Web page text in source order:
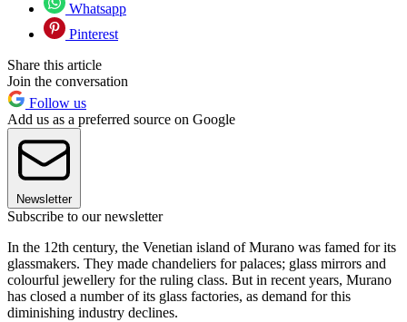
Whatsapp
Pinterest
Share this article
Join the conversation
Follow us
Add us as a preferred source on Google
Newsletter
Subscribe to our newsletter
In the 12th century, the Venetian island of Murano was famed for its
glassmakers. They made chandeliers for palaces; glass mirrors and
colourful jewellery for the ruling class. But in recent years, Murano
has closed a number of its glass factories, as demand for this
diminishing industry declines.